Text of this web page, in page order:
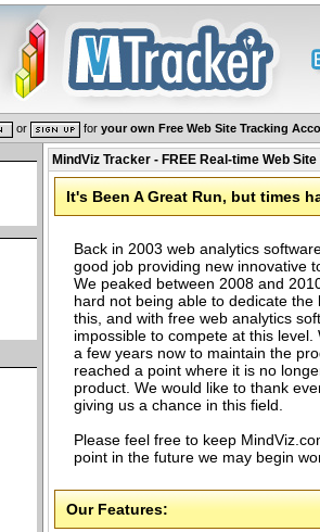
or for your own Free Web Site Tracking
MindViz Tracker - FREE Real-time Web
It's Been A Great Run, but times
Back in 2003 web analytics
good job providing new innovative
We peaked between 2008 and
hard not being able to dedicate
this, and with free web analytics
impossible to compete at this
a few years now to maintain the
reached a point where it is no
product. We would like to thank
giving us a chance in this field.
Please feel free to keep
point in the future we may begin
Our Features: